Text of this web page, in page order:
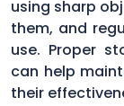
using sharp
them, and
use. Proper
can help
their